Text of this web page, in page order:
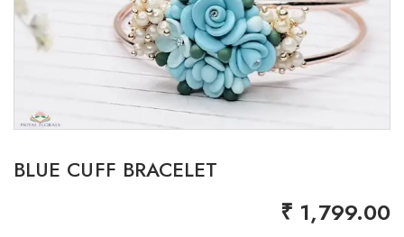
BLUE CUFF BRACELET
₹ 1,799.00